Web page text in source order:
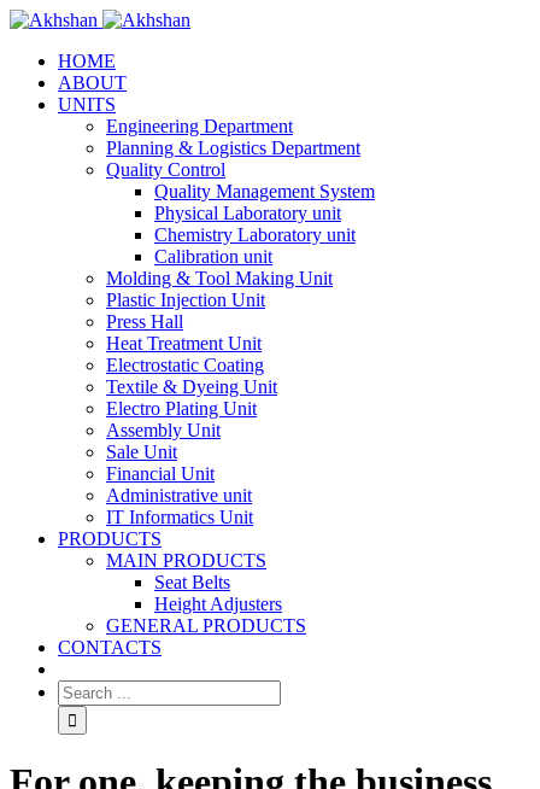
HOME
ABOUT
UNITS
Engineering Department
Planning & Logistics Department
Quality Control
Quality Management System
Physical Laboratory unit
Chemistry Laboratory unit
Calibration unit
Molding & Tool Making Unit
Plastic Injection Unit
Press Hall
Heat Treatment Unit
Electrostatic Coating
Textile & Dyeing Unit
Electro Plating Unit
Assembly Unit
Sale Unit
Financial Unit
Administrative unit
IT Informatics Unit
PRODUCTS
MAIN PRODUCTS
Seat Belts
Height Adjusters
GENERAL PRODUCTS
CONTACTS